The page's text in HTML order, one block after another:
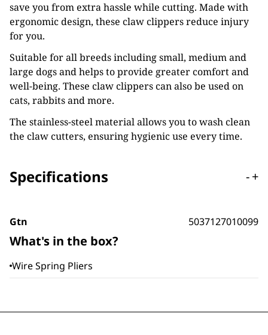
save you from extra hassle while cutting. Made with
ergonomic design, these claw clippers reduce injury
for you.
Suitable for all breeds including small, medium and
large dogs and helps to provide greater comfort and
well-being. These claw clippers can also be used on
cats, rabbits and more.
The stainless-steel material allows you to wash clean
the claw cutters, ensuring hygienic use every time.
Specifications -+
Gtn 5037127010099
What's in the box?
Wire Spring Pliers